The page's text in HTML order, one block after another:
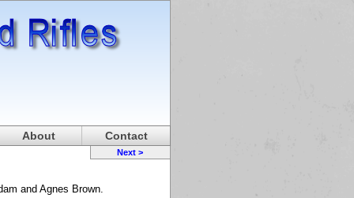
About Contact
Next >
and Agnes Brown.